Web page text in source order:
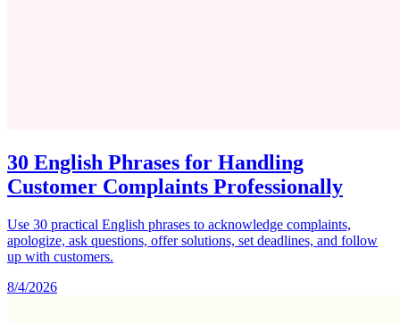
30 English Phrases for Handling
Customer Complaints Professionally
Use 30 practical English phrases to acknowledge complaints,
apologize, ask questions, offer solutions, set deadlines, and follow
up with customers.
8/4/2026